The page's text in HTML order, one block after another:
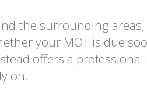
the surrounding
your MOT is due
offers a
on.